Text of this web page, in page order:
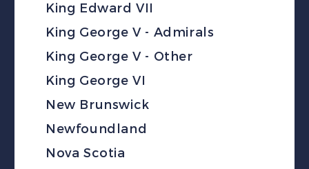
King Edward VII
King George V - Admirals
King George V - Other
King George VI
New Brunswick
Newfoundland
Nova Scotia